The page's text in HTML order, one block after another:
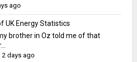
ago
UK Energy Statistics
brother in Oz told me of that
2 days ago